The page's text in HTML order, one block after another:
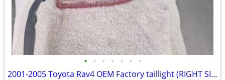
• • • • • • •
2001-2005 Toyota Rav4 OEM Factory taillight (RIGHT SIDE ONLY)